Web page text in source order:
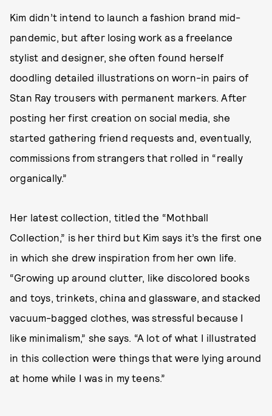
Kim didn’t intend to launch a fashion brand mid-
pandemic, but after losing work as a freelance
stylist and designer, she often found herself
doodling detailed illustrations on worn-in pairs of
Stan Ray trousers with permanent markers. After
posting her first creation on social media, she
started gathering friend requests and, eventually,
commissions from strangers that rolled in “really
organically.”
Her latest collection, titled the “Mothball
Collection,” is her third but Kim says it’s the first one
in which she drew inspiration from her own life.
“Growing up around clutter, like discolored books
and toys, trinkets, china and glassware, and stacked
vacuum-bagged clothes, was stressful because I
like minimalism,” she says. “A lot of what I illustrated
in this collection were things that were lying around
at home while I was in my teens.”